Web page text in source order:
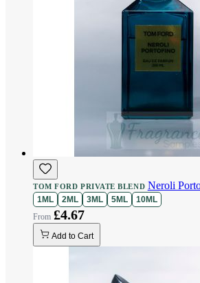
TOM FORD PRIVATE BLEND Neroli
1ML 2ML 3ML 5ML 10ML
£4.67
Add to Cart